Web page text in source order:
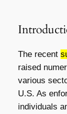
The recent
raised
various
U.S. As
individuals